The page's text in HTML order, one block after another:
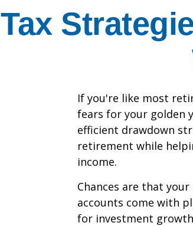
Tax
If you're like most
fears for your golden
efficient drawdown
retirement while
income.
Chances are that
accounts come with
for investment